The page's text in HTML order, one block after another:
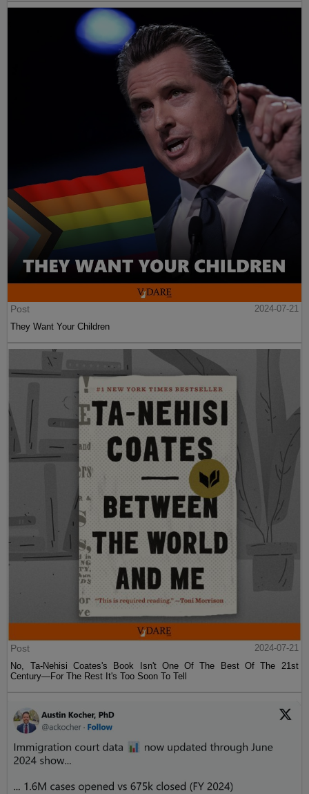
Post
2024-07-21
They Want Your Children
Post
2024-07-21
No, Ta-Nehisi Coates's Book Isn't One Of The Best Of The 21st
Century—For The Rest It's Too Soon To Tell